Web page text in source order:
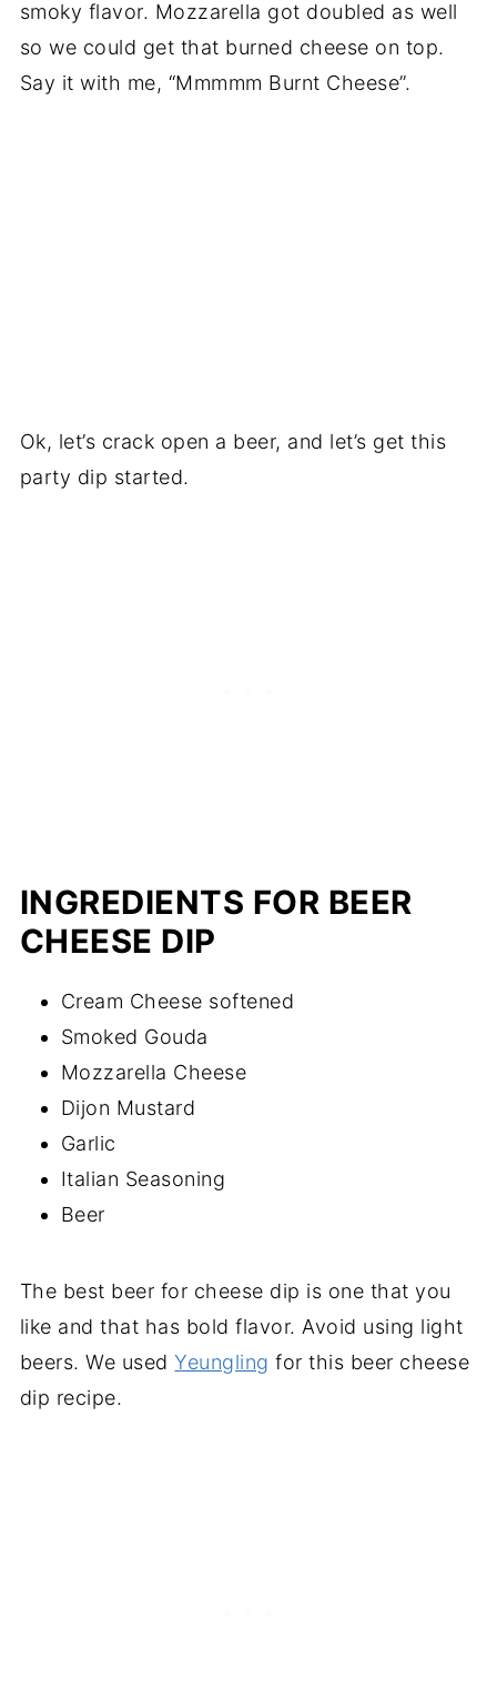
smoky flavor. Mozzarella got doubled as well
so we could get that burned cheese on top.
Say it with me, “Mmmmm Burnt Cheese”.
Ok, let’s crack open a beer, and let’s get this
party dip started.
INGREDIENTS FOR BEER
CHEESE DIP
Cream Cheese softened
Smoked Gouda
Mozzarella Cheese
Dijon Mustard
Garlic
Italian Seasoning
Beer
The best beer for cheese dip is one that you
like and that has bold flavor. Avoid using light
beers. We usedYeungling for this beer cheese
dip recipe.